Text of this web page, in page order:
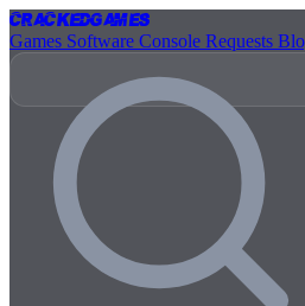
CrackedGames
Games Software Console Requests